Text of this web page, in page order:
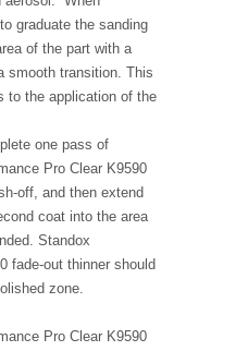
graduate the sanding
of the part with a
smooth transition. This
to the application of the
one pass of
Pro Clear K9590
off, and then extend
coat into the area
Standox
fade-out thinner should
zone.
Pro Clear K9590